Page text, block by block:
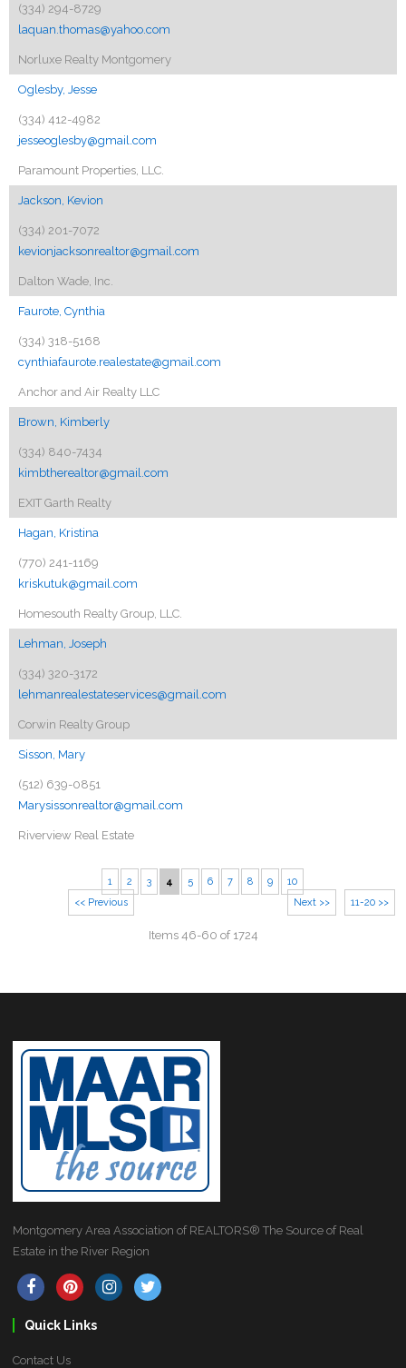
(334) 294-8729
laquan.thomas@yahoo.com
Norluxe Realty Montgomery
Oglesby, Jesse
(334) 412-4982
jesseoglesby@gmail.com
Paramount Properties, LLC.
Jackson, Kevion
(334) 201-7072
kevionjacksonrealtor@gmail.com
Dalton Wade, Inc.
Faurote, Cynthia
(334) 318-5168
cynthiafaurote.realestate@gmail.com
Anchor and Air Realty LLC
Brown, Kimberly
(334) 840-7434
kimbtherealtor@gmail.com
EXIT Garth Realty
Hagan, Kristina
(770) 241-1169
kriskutuk@gmail.com
Homesouth Realty Group, LLC.
Lehman, Joseph
(334) 320-3172
lehmanrealestateservices@gmail.com
Corwin Realty Group
Sisson, Mary
(512) 639-0851
Marysissonrealtor@gmail.com
Riverview Real Estate
11-20 >>
<< Previous
1 2 3 4 5 6 7 8 9
10
Next >>
Items 46-60 of 1724
Montgomery Area Association of REALTORS® The Source of Real
Estate in the River Region
Quick Links
Contact Us